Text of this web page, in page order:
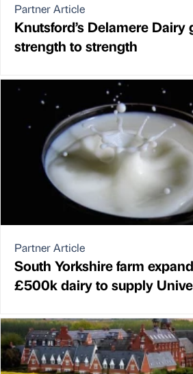
Partner Article
Knutsford’s Delamere Dairy
strength to strength
Partner Article
South Yorkshire farm
£500k dairy to supply